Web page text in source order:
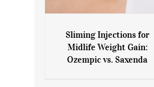
Sliming Injections for Midlife
Weight Gain: Ozempic vs.
Sliming Injections for
Midlife Weight Gain:
Ozempic vs. Saxenda